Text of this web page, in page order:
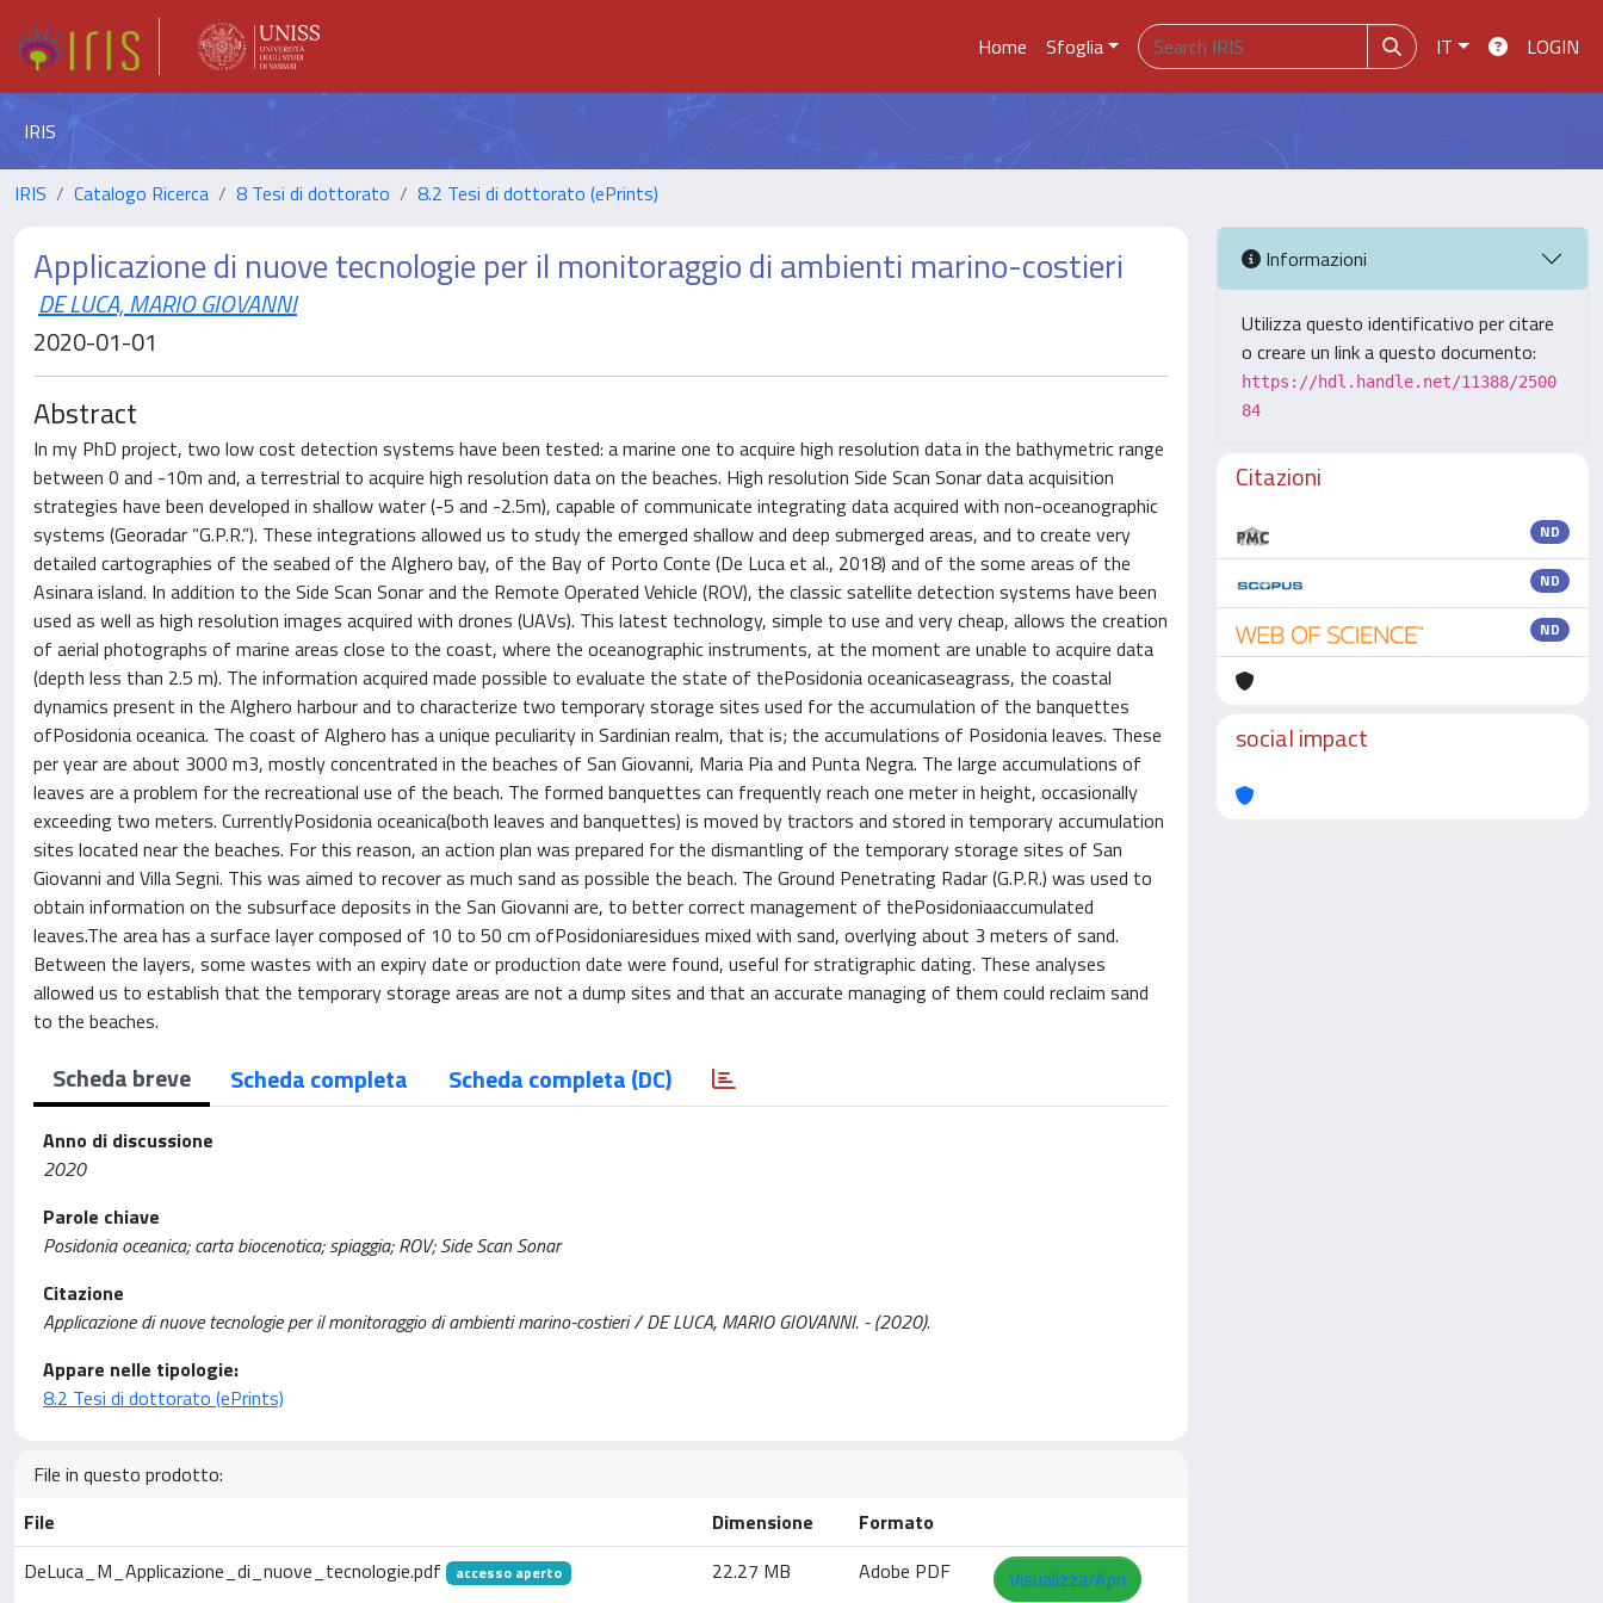
Home Sfoglia IT LOGIN
IRIS
IRIS Catalogo Ricerca 8 Tesi di dottorato 8.2 Tesi di dottorato (ePrints)
Applicazione di nuove tecnologie per il monitoraggio di ambienti marino-costieri
DE LUCA, MARIO GIOVANNI
2020-01-01
Abstract
In my PhD project, two low cost detection systems have been tested: a marine one to acquire high resolution data in the bathymetric range
between 0 and -10m and, a terrestrial to acquire high resolution data on the beaches. High resolution Side Scan Sonar data acquisition
strategies have been developed in shallow water (-5 and -2.5m), capable of communicate integrating data acquired with non-oceanographic
systems (Georadar “G.P.R.”). These integrations allowed us to study the emerged shallow and deep submerged areas, and to create very
detailed cartographies of the seabed of the Alghero bay, of the Bay of Porto Conte (De Luca et al., 2018) and of the some areas of the
Asinara island. In addition to the Side Scan Sonar and the Remote Operated Vehicle (ROV), the classic satellite detection systems have been
used as well as high resolution images acquired with drones (UAVs). This latest technology, simple to use and very cheap, allows the creation
of aerial photographs of marine areas close to the coast, where the oceanographic instruments, at the moment are unable to acquire data
(depth less than 2.5 m). The information acquired made possible to evaluate the state of thePosidonia oceanicaseagrass, the coastal
dynamics present in the Alghero harbour and to characterize two temporary storage sites used for the accumulation of the banquettes
ofPosidonia oceanica. The coast of Alghero has a unique peculiarity in Sardinian realm, that is; the accumulations of Posidonia leaves. These
per year are about 3000 m3, mostly concentrated in the beaches of San Giovanni, Maria Pia and Punta Negra. The large accumulations of
leaves are a problem for the recreational use of the beach. The formed banquettes can frequently reach one meter in height, occasionally
exceeding two meters. CurrentlyPosidonia oceanica(both leaves and banquettes) is moved by tractors and stored in temporary accumulation
sites located near the beaches. For this reason, an action plan was prepared for the dismantling of the temporary storage sites of San
Giovanni and Villa Segni. This was aimed to recover as much sand as possible the beach. The Ground Penetrating Radar (G.P.R.) was used to
obtain information on the subsurface deposits in the San Giovanni are, to better correct management of thePosidoniaaccumulated
leaves.The area has a surface layer composed of 10 to 50 cm ofPosidoniaresidues mixed with sand, overlying about 3 meters of sand.
Between the layers, some wastes with an expiry date or production date were found, useful for stratigraphic dating. These analyses
allowed us to establish that the temporary storage areas are not a dump sites and that an accurate managing of them could reclaim sand
to the beaches.
Scheda breve Scheda completa Scheda completa (DC)
Anno di discussione
2020
Parole chiave
Posidonia oceanica; carta biocenotica; spiaggia; ROV; Side Scan Sonar
Citazione
Applicazione di nuove tecnologie per il monitoraggio di ambienti marino-costieri / DE LUCA, MARIO GIOVANNI. - (2020).
Appare nelle tipologie:
8.2 Tesi di dottorato (ePrints)
File in questo prodotto:
File
Dimensione
Formato
DeLuca_M_Applicazione_di_nuove_tecnologie.pdf
accesso aperto 22.27 MB Adobe PDF Visualizza/Apri
Informazioni
Utilizza questo identificativo per citare
o creare un link a questo documento:
https://hdl.handle.net/11388/2500
84
Citazioni
ND
ND
ND
social impact